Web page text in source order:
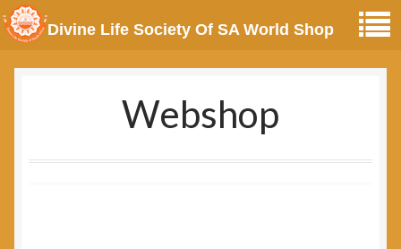
Webshop
Divine Life Society Of SA World Shop